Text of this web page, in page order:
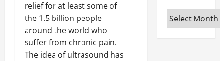
relief for at least some of
the 1.5 billion people
around the world who
suffer from chronic pain.
The idea of ultrasound has
Archives